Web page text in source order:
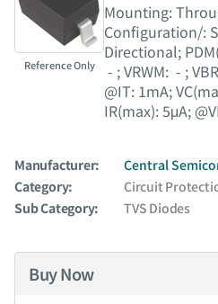
Reference Only
Mounting:
Configuration/:
Directional;
- ; VRWM: - ;
@IT: 1mA;
IR(max): 5μA;
Manufacturer:
Central
Category:
Circuit
Sub Category:
TVS Diodes
Buy Now